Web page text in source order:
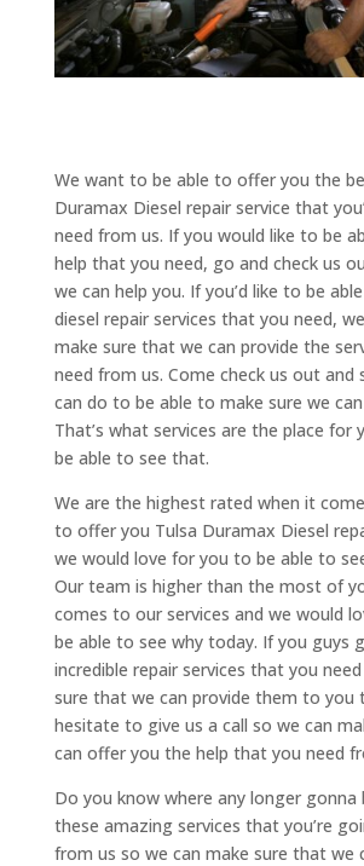
We want to be able to offer you the
Duramax Diesel repair service that
need from us. If you would like to be
help that you need, go and check us
we can help you. If you’d like to be
diesel repair services that you need,
make sure that we can provide the
need from us. Come check us out and
can do to be able to make sure we
That’s what services are the place for
be able to see that.
We are the highest rated when it
to offer you Tulsa Duramax Diesel
we would love for you to be able to
Our team is higher than the most of
comes to our services and we would
be able to see why today. If you guys
incredible repair services that you
sure that we can provide them to you
hesitate to give us a call so we can
can offer you the help that you need
Do you know where any longer
these amazing services that you’re
from us so we can make sure that we